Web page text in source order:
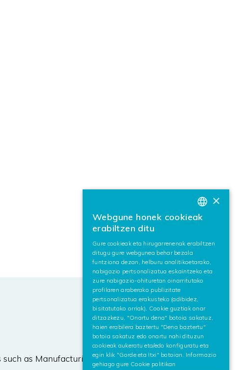
as Manufacturing Execution
BASQUE
×
Webgune honek cookieak
erabiltzen ditu
Gure cookieak eta hirugarrenenak erabiltzen
ditugu gure webgunea behar bezala
funtziona dezan, helburu analitikoetarako,
nabigazio pertsonalizatua eskaintzeko eta
zure nabigazio-ohituretan oinarritutako
profilaren araberako publizitate
pertsonalizatua erakusteko (adibidez,
bisitatutako orriak). Cookie guztiak onar
ditzazkezu, "Onartu dena" botoia sakatuz,
haien erabilera baztertu "Dena baztertu"
botoia sakatuz edo onartu nahi dituzun
cookieak aukeratu eta/edo konfiguratu eta
egin klik "Gorde eta Itxi" botoian. Informazio
gehiago gure Cookie politikan